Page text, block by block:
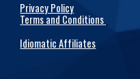
Privacy Policy
Terms and Conditions
Idiomatic Affiliates